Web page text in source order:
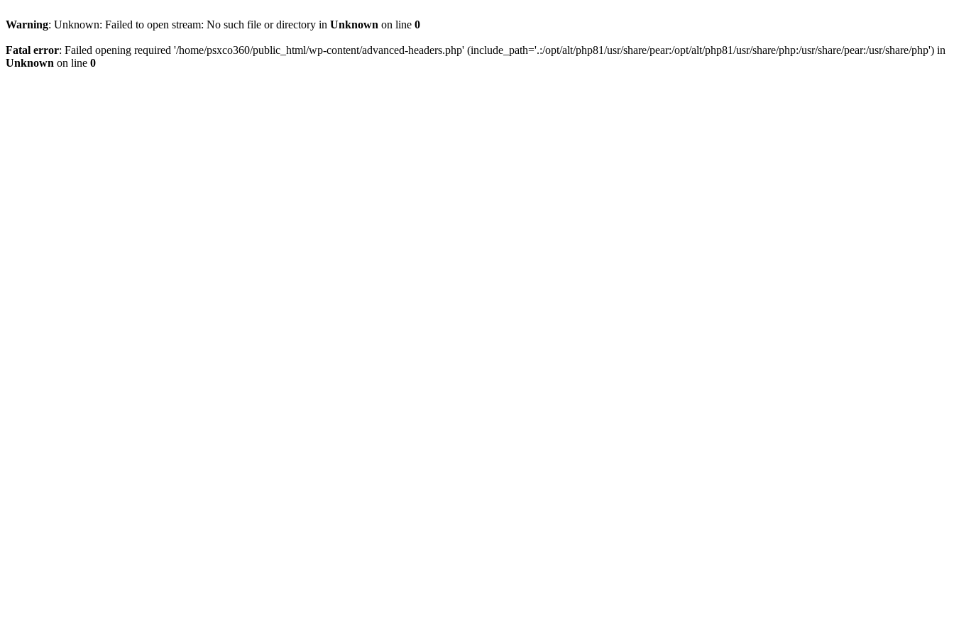
Warning: Unknown: Failed to open stream: No such file or directory in Unknown on line 0
Fatal error: Failed opening required '/home/psxco360/public_html/wp-content/advanced-headers.php' (include_path='.:/opt/alt/php81/usr/share/pear:/opt/alt/php81/usr/share/php:/usr/share/pear:/usr/share/php') in
Unknown on line 0